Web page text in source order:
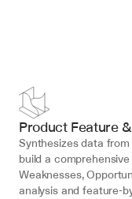
Product Feature
Synthesizes data
build a
Weaknesses,
analysis and feature-